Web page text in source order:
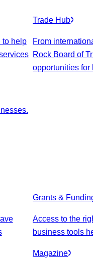
to help
Trade Hub
From
Rock Board of
opportunities for
Grants &
Access to the
business tools
Magazine